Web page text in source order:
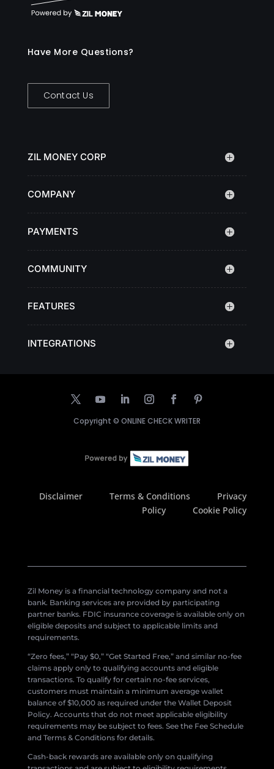
Have More Questions?
Contact Us
ZIL MONEY CORP
COMPANY
PAYMENTS
COMMUNITY
FEATURES
INTEGRATIONS
Copyright © ONLINE CHECK WRITER
Disclaimer Terms & Conditions
Privacy
Policy
Cookie Policy
Zil Money is a financial technology company and not a
bank. Banking services are provided by participating
partner banks. FDIC insurance coverage is available only on
eligible deposits and subject to applicable limits and
requirements.
“Zero fees,” “Pay $0,” “Get Started Free,” and similar no-fee
claims apply only to qualifying accounts and eligible
transactions. To qualify for certain no-fee services,
customers must maintain a minimum average wallet
balance of $10,000 as required under the Wallet Deposit
Policy. Accounts that do not meet applicable eligibility
requirements may be subject to fees. See the Fee Schedule
and Terms & Conditions for details.
Cash-back rewards are available only on qualifying